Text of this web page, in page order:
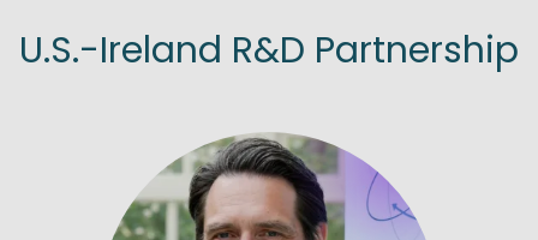
U.S.-Ireland R&D Partnership